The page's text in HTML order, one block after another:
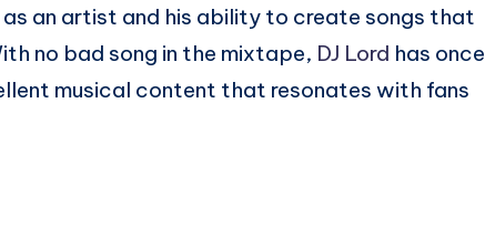
an artist and his ability to create songs that
no bad song in the mixtape, DJ Lord has once
musical content that resonates with fans